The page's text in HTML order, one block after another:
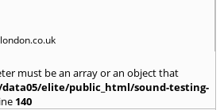
must be an array or an object that
elite/public_html/sound-testing-
140